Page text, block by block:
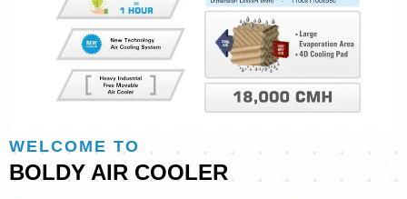
WELCOME TO
BOLDY AIR COOLER